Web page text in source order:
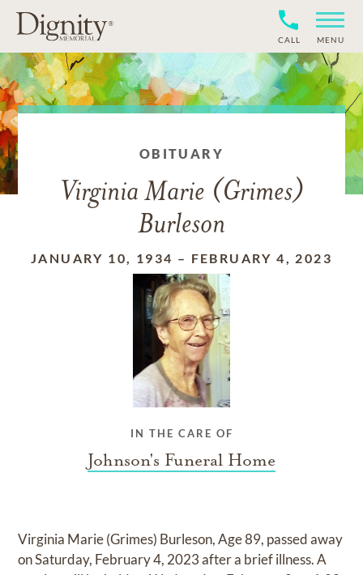
CALL MENU
OBITUARY
Virginia Marie (Grimes)
Burleson
JANUARY 10, 1934 – FEBRUARY 4, 2023
IN THE CARE OF
Johnson's Funeral Home
Virginia Marie (Grimes) Burleson, Age 89, passed away
on Saturday, February 4, 2023 after a brief illness. A